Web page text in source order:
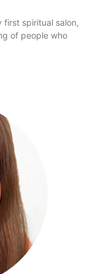
first spiritual salon,
of people who